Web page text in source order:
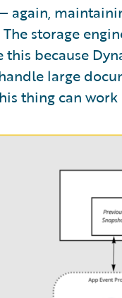
again,
storage
this because
large
thing can work